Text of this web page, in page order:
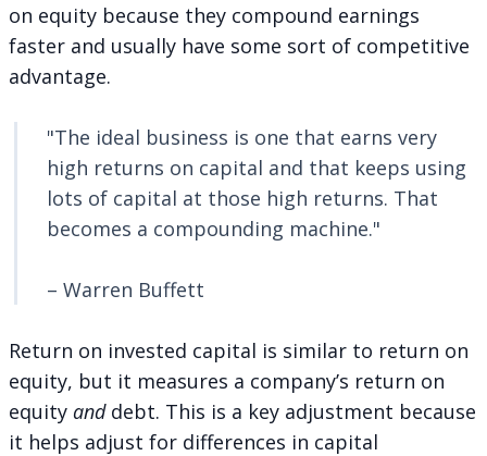
on equity because they compound earnings
faster and usually have some sort of competitive
advantage.
"The ideal business is one that earns very
high returns on capital and that keeps using
lots of capital at those high returns. That
becomes a compounding machine."
– Warren Buffett
Return on invested capital is similar to return on
equity, but it measures a company’s return on
equity and debt. This is a key adjustment because
it helps adjust for differences in capital